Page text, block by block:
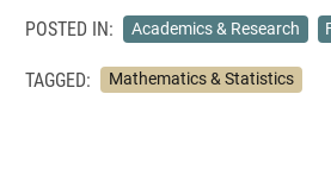
POSTED IN: Academics & Research
TAGGED: Mathematics & Statistics